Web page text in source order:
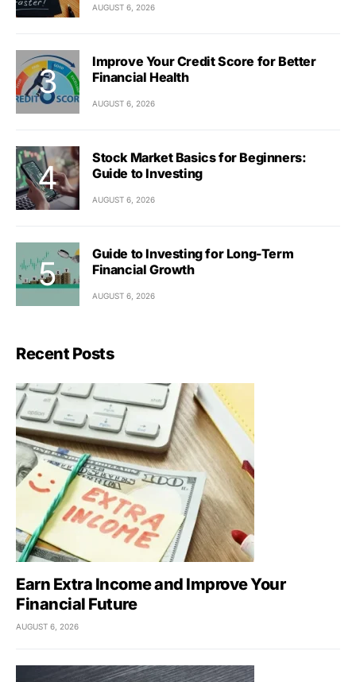
AUGUST 6, 2026
Improve Your Credit Score for Better
Financial Health
AUGUST 6, 2026
Stock Market Basics for Beginners:
Guide to Investing
AUGUST 6, 2026
Guide to Investing for Long-Term
Financial Growth
AUGUST 6, 2026
Recent Posts
Earn Extra Income and Improve Your
Financial Future
AUGUST 6, 2026